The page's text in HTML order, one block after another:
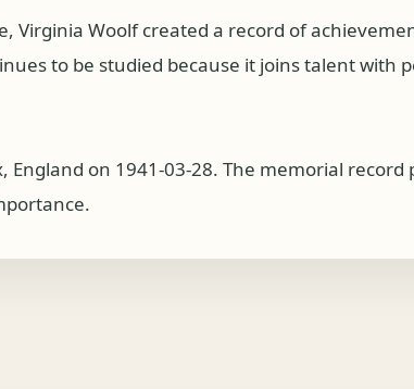
Virginia Woolf created a record of
to be studied because it joins talent with
England on 1941-03-28. The memorial